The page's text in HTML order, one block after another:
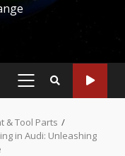
PRIMARY
& Tool Parts
in Audi: Unleashing